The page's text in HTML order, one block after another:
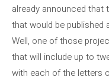
already announced that
that would be published
Well, one of those
that will include up to
with each of the letters